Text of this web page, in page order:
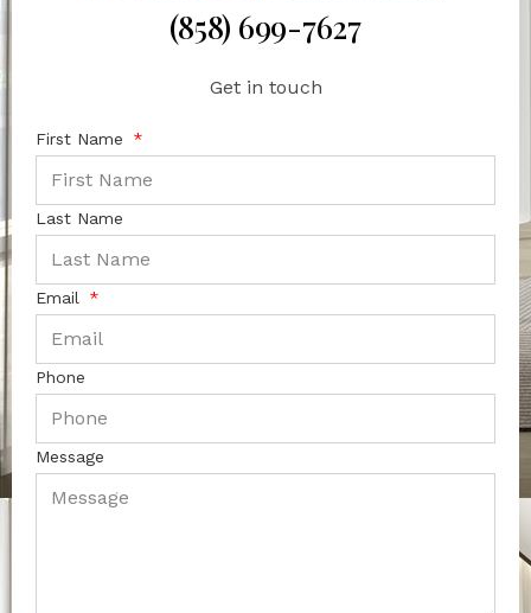
(858) 699-7627
Get in touch
First Name
Last Name
Email
Phone
Message